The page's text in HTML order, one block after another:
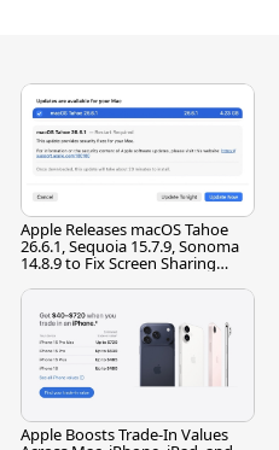
Apple Releases macOS Tahoe
26.6.1, Sequoia 15.7.9, Sonoma
14.8.9 to Fix Screen Sharing
Apple Boosts Trade-In Values